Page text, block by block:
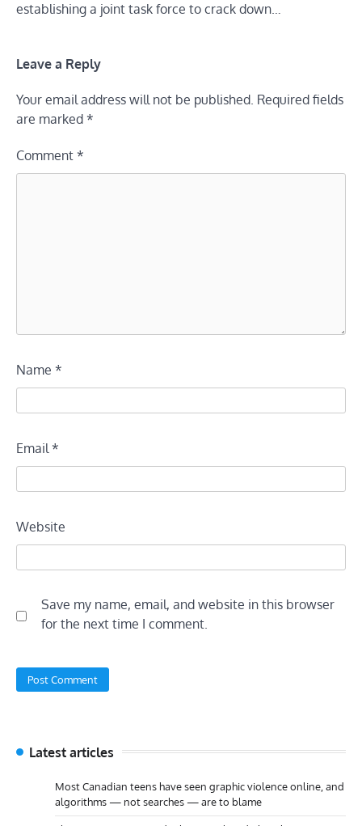
establishing a joint task force to crack down…
Leave a Reply
Your email address will not be published. Required fields
are marked *
Comment *
Name *
Email*
Website
Save my name, email, and website in this browser
for the next time I comment.
Latest articles
Most Canadian teens have seen graphic violence online, and
algorithms — not searches — are to blame